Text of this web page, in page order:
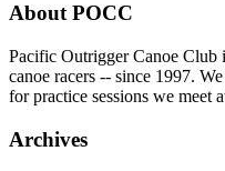
About POCC
Pacific Outrigger Canoe Club
canoe racers -- since 1997.
for practice sessions we meet
Archives